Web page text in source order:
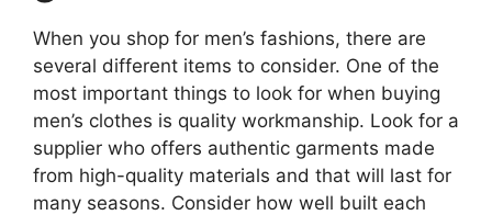
When you shop for men’s fashions, there are
several different items to consider. One of the
most important things to look for when buying
men’s clothes is quality workmanship. Look for a
supplier who offers authentic garments made
from high-quality materials and that will last for
many seasons. Consider how well built each